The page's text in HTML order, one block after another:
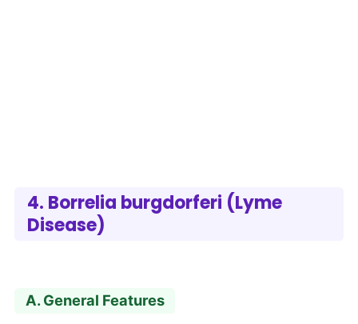
4. Borrelia burgdorferi (Lyme
Disease)
A. General Features